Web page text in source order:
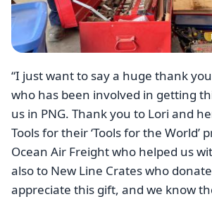
“I just want to say a huge thank
who has been involved in getting
us in PNG. Thank you to Lori and
Tools for their ‘Tools for the World’
Ocean Air Freight who helped us
also to New Line Crates who
appreciate this gift, and we know